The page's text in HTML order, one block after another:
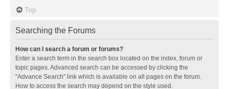
Top
Searching the Forums
How can I search a forum or forums?
Enter a search term in the search box located on the index, forum or
topic pages. Advanced search can be accessed by clicking the
“Advance Search” link which is available on all pages on the forum.
How to access the search may depend on the style used.